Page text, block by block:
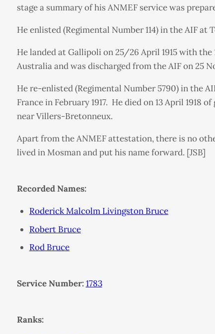
stage a summary of his ANMEF service was
He enlisted (Regimental Number 114) in the AIF
He landed at Gallipoli on 25/26 April 1915 with
Australia and was discharged from the AIF on 25
He re-enlisted (Regimental Number 5790) in the
France in February 1917. He died on 13 April
near Villers-Bretonneux.
Apart from the ANMEF attestation, there is no
lived in Mosman and put his name forward. [JSB]
Recorded Names:
Roderick Malcolm Livingston Bruce
Robert Bruce
Rod Bruce
Service Number: 1783
Ranks: